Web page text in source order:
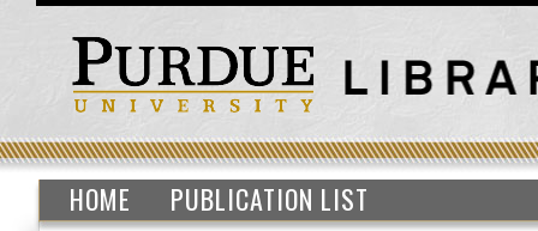
HOME PUBLICATION LIST